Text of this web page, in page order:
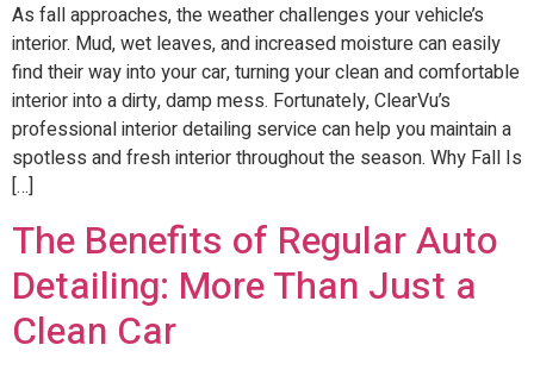
As fall approaches, the weather challenges your vehicle’s
interior. Mud, wet leaves, and increased moisture can easily
find their way into your car, turning your clean and comfortable
interior into a dirty, damp mess. Fortunately, ClearVu’s
professional interior detailing service can help you maintain a
spotless and fresh interior throughout the season. Why Fall Is
[…]
The Benefits of Regular Auto
Detailing: More Than Just a
Clean Car